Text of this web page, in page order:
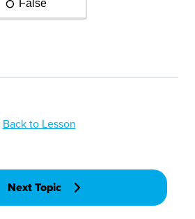
Back to Lesson
Next Topic